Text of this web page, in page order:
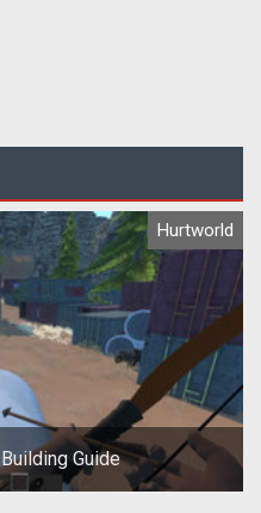
Hurtworld
Guide